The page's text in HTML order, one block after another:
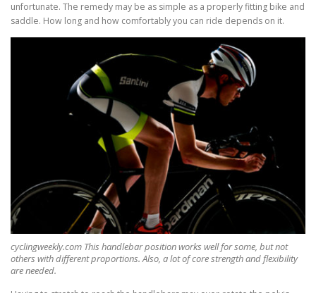
unfortunate. The remedy may be as simple as a properly fitting bike and
saddle. How long and how comfortably you can ride depends on it.
cyclingweekly.com This handlebar position works well for some, but not
others with different proportions. Also, a lot of core strength and flexibility
are needed.